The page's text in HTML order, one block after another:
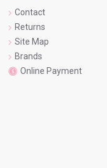
Contact
Returns
Site Map
Brands
Online Payment